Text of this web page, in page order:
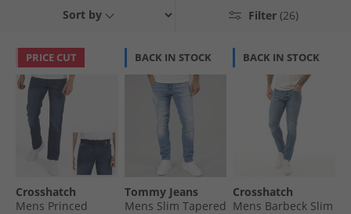
jeans featuring the newest trends and styles of the season. From vintage
wardrobe. Discover your new favourite jeans with up to 65% less than
RRP.
New Mens Jeans
Jeans
Filter (26)
Sort by
PRICE CUT
Crosshatch
Mens Princed
BACK IN STOCK
Tommy Jeans
Mens Slim Tapered
BACK IN STOCK
Crosshatch
Mens Barbeck Slim